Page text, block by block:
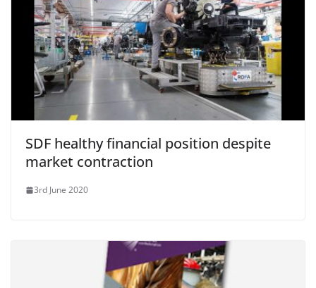
SDF healthy financial position despite
market contraction
3rd June 2020